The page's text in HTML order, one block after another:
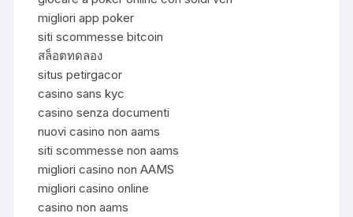
migliori app poker
siti scommesse bitcoin
สล็อตทดลอง
situs petirgacor
casino sans kyc
casino senza documenti
nuovi casino non aams
siti scommesse non aams
migliori casino non AAMS
migliori casino online
casino non aams